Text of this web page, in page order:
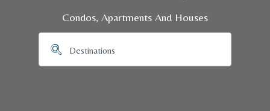
Condos, Apartments And Houses